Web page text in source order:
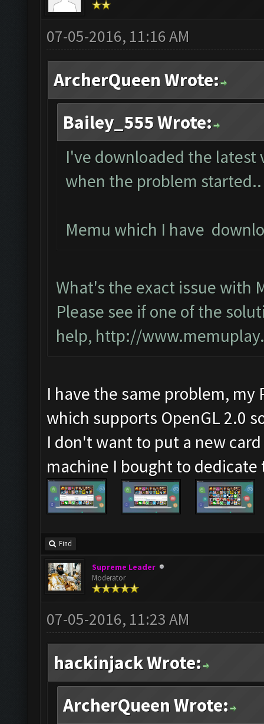
07-05-2016, 11:16 AM
ArcherQueen Wrote:
Bailey_555 Wrote:
I've downloaded the latest
when the problem started..
Memu which I have
What's the exact issue with
Please see if one of the
help, http://
I have the same problem, my
which supports OpenGL 2.0
I don't want to put a new
machine I bought to dedicate
Find
Supreme Leader
Moderator
07-05-2016, 11:23 AM
hackinjack Wrote:
ArcherQueen Wrote: